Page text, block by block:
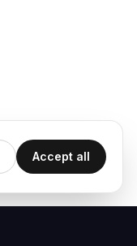
Accept all